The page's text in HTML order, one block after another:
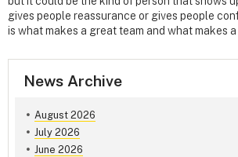
gives people reassurance or gives people
is what makes a great team and what makes a
News Archive
August 2026
July 2026
June 2026